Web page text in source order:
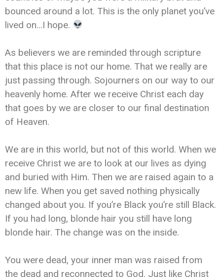
bounced around a lot. This is the only planet you’ve
lived on…I hope.
As believers we are reminded through scripture
that this place is not our home. That we really are
just passing through. Sojourners on our way to our
heavenly home. After we receive Christ each day
that goes by we are closer to our final destination
of Heaven.
We are in this world, but not of this world. When we
receive Christ we are to look at our lives as dying
and buried with Him. Then we are raised again to a
new life. When you get saved nothing physically
changed about you. If you’re Black you’re still Black.
If you had long, blonde hair you still have long
blonde hair. The change was on the inside.
You were dead, your inner man was raised from
the dead and reconnected to God. Just like Christ